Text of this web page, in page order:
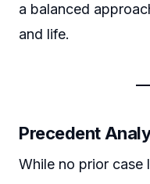
a balanced
and life.
Precedent
While no prior case